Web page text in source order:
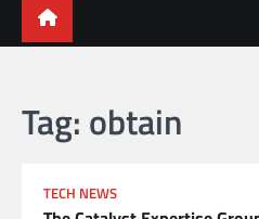
Tag: obtain
TECH NEWS